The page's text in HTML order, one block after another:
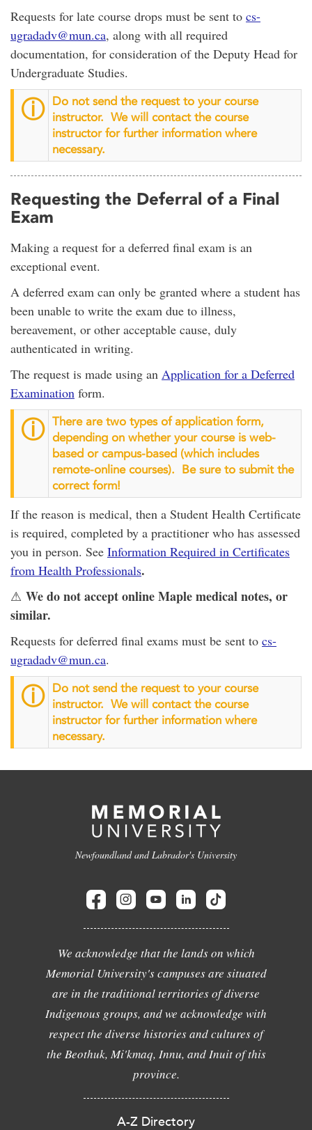
Requests for late course drops must be sent to cs-
ugradadv@mun.ca, along with all required
documentation, for consideration of the Deputy Head for
Undergraduate Studies.
ⓘ Do not send the request to your course
instructor. We will contact the course
instructor for further information where
necessary.
Requesting the Deferral of a Final
Exam
Making a request for a deferred final exam is an
exceptional event.
A deferred exam can only be granted where a student has
been unable to write the exam due to illness,
bereavement, or other acceptable cause, duly
authenticated in writing.
The request is made using an Application for a Deferred
Examination form.
ⓘ There are two types of application form,
depending on whether your course is web-
based or campus-based (which includes
remote-online courses). Be sure to submit the
correct form!
If the reason is medical, then a Student Health Certificate
is required, completed by a practitioner who has assessed
you in person. See Information Required in Certificates
from Health Professionals.
⚠ We do not accept online Maple medical notes, or
similar.
Requests for deferred final exams must be sent to cs-
ugradadv@mun.ca.
ⓘ Do not send the request to your course
instructor. We will contact the course
instructor for further information where
necessary.
Newfoundland and Labrador's University
We acknowledge that the lands on which
Memorial University's campuses are situated
are in the traditional territories of diverse
Indigenous groups, and we acknowledge with
respect the diverse histories and cultures of
the Beothuk, Mi'kmaq, Innu, and Inuit of this
province.
A-Z Directory